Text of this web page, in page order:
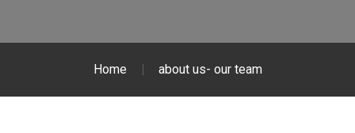
Home about us- our team